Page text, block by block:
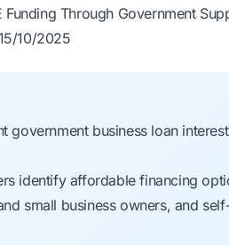
Through Government
10/2025
government business loan
identify affordable financing
small business owners, and